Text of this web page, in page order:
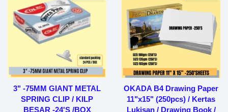
3" -75MM GIANT METAL
SPRING CLIP / KILP
BESAR -24'S /BOX
OKADA B4 Drawing Paper
11"x15" (250pcs) / Kertas
Lukisan / Drawing Book /